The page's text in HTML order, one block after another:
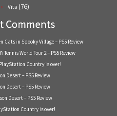
Vita (76)
Comments
Cats in Spooky Village – PS5 Review
Tennis World Tour 2 – PS5 Review
PlayStation Country is over!
Desert – PS5 Review
Desert – PS5 Review
Desert – PS5 Review
Country is over!